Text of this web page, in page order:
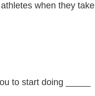
when they take
to start doing _____